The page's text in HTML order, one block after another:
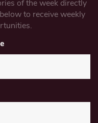
of the week directly
to receive weekly